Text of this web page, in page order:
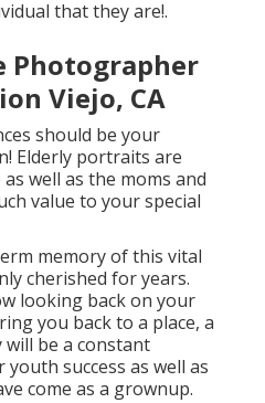
that they are!.
Photographer
Viejo, CA
should be your
Elderly portraits are
well as the moms and
value to your special
memory of this vital
cherished for years.
looking back on your
you back to a place, a
be a constant
success as well as
come as a grownup.